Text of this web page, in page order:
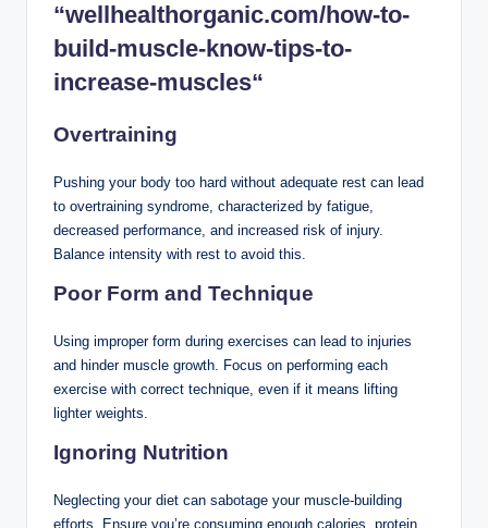
“wellhealthorganic.com/how-to-
build-muscle-know-tips-to-
increase-muscles“
Overtraining
Pushing your body too hard without adequate rest can lead
to overtraining syndrome, characterized by fatigue,
decreased performance, and increased risk of injury.
Balance intensity with rest to avoid this.
Poor Form and Technique
Using improper form during exercises can lead to injuries
and hinder muscle growth. Focus on performing each
exercise with correct technique, even if it means lifting
lighter weights.
Ignoring Nutrition
Neglecting your diet can sabotage your muscle-building
efforts. Ensure you’re consuming enough calories, protein,